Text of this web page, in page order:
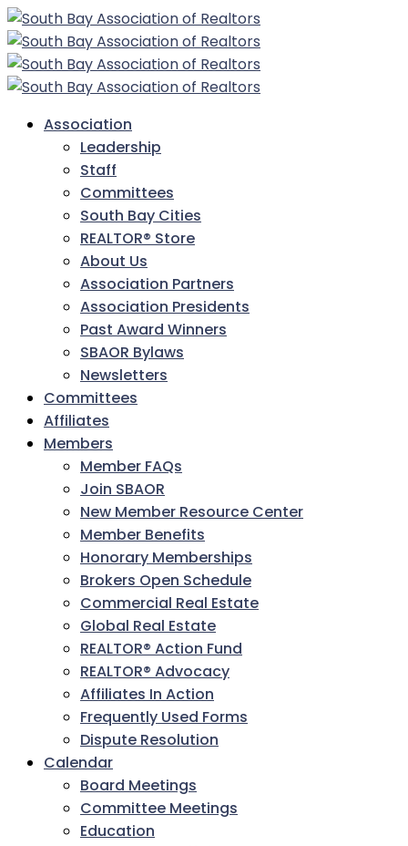
Association
Leadership
Staff
Committees
South Bay Cities
REALTOR® Store
About Us
Association Partners
Association Presidents
Past Award Winners
SBAOR Bylaws
Newsletters
Committees
Affiliates
Members
Member FAQs
Join SBAOR
New Member Resource Center
Member Benefits
Honorary Memberships
Brokers Open Schedule
Commercial Real Estate
Global Real Estate
REALTOR® Action Fund
REALTOR® Advocacy
Affiliates In Action
Frequently Used Forms
Dispute Resolution
Calendar
Board Meetings
Committee Meetings
Education